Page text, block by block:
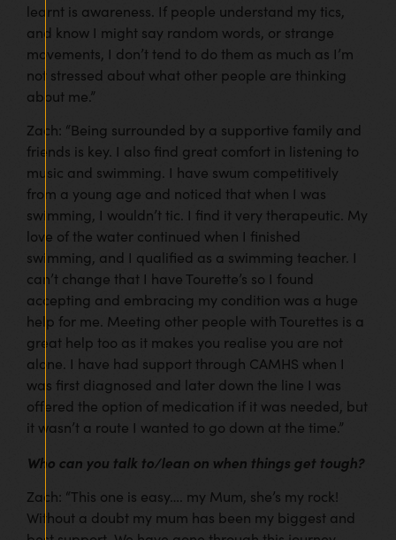
learnt is awareness. If people understand my tics,
and know I might say random words, or strange
movements, I don’t tend to do them as much as I’m
not stressed about what other people are thinking
about me.”
Zach: “Being surrounded by a supportive family and
friends is key. I also find great comfort in listening to
music and swimming. I have swum competitively
from a young age and noticed that when I was
swimming, I wouldn’t tic. I find it very therapeutic. My
love of the water continued when I finished
swimming, and I qualified as a swimming teacher. I
can’t change that I have Tourette’s so I found
accepting and embracing my condition was a huge
help for me. Meeting other people with Tourettes is a
great help too as it makes you realise you are not
alone. I have had support through CAMHS when I
was first diagnosed and later down the line I was
offered the option of medication if it was needed, but
it wasn’t a route I wanted to go down at the time.”
Who can you talk to/lean on when things get tough?
Zach: “This one is easy…. my Mum, she’s my rock!
Without a doubt my mum has been my biggest and